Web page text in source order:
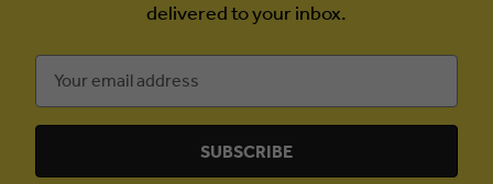
delivered to your inbox.
Address